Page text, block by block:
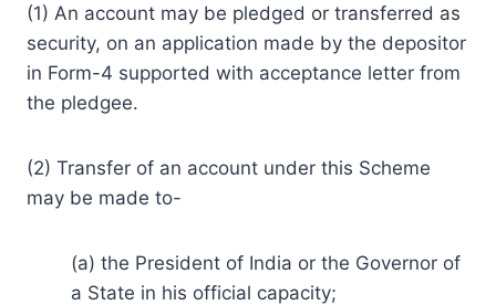
(1) An account may be pledged or transferred as
security, on an application made by the depositor
in Form-4 supported with acceptance letter from
the pledgee.
(2) Transfer of an account under this Scheme
may be made to-
(a) the President of India or the Governor of
a State in his official capacity;